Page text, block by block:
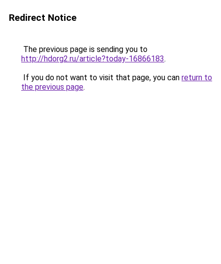
Redirect Notice
The previous page is sending you to
http://hdorg2.ru/article?today-16866183.
If you do not want to visit that page, you can return to
the previous page.